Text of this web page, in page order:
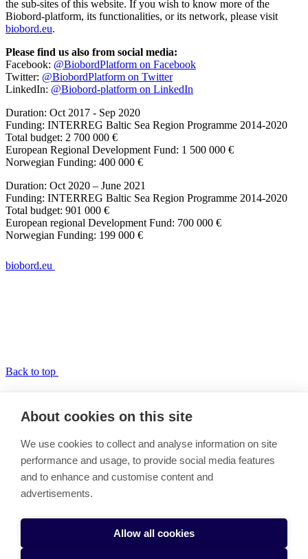
the sub-sites of this website. If you wish to know more of the
Biobord-platform, its functionalities, or its network, please visit
biobord.eu.
Please find us also from social media:
Facebook: @BiobordPlatform on Facebook
Twitter: @BiobordPlatform on Twitter
LinkedIn: @Biobord-platform on LinkedIn
Duration: Oct 2017 - Sep 2020
Funding: INTERREG Baltic Sea Region Programme 2014-2020
Total budget: 2 700 000 €
European Regional Development Fund: 1 500 000 €
Norwegian Funding: 400 000 €
Duration: Oct 2020 – June 2021
Funding: INTERREG Baltic Sea Region Programme 2014-2020
Total budget: 901 000 €
European regional Development Fund: 700 000 €
Norwegian Funding: 199 000 €
biobord.eu
Back to top
About the RDI2CluB and Biobord projects
RDI2CluB and Biobord Benchmarking
RDI2CluB and Biobord Pilots
RDI2CluB and Biobord Results
RDI2CluB and ConnectedByBiobord
About cookies on this site
We use cookies to collect and analyse information on site
performance and usage, to provide social media features
and to enhance and customise content and
advertisements.
Allow all cookies